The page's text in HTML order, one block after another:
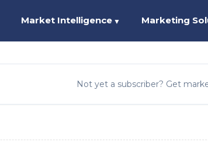
Market Intelligence ▼ Marketing
Not yet a subscriber? Get